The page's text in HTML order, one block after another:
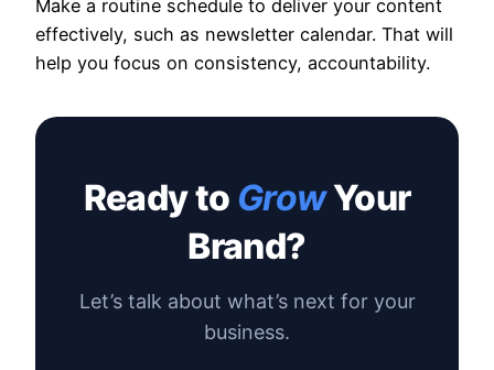
Make a routine schedule to deliver your content
effectively, such as newsletter calendar. That will
help you focus on consistency, accountability.
Ready to GrowYour
Brand?
Let’s talk about what’s next for your
business.